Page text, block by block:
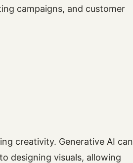
campaigns, and customer
creativity. Generative AI can
designing visuals, allowing